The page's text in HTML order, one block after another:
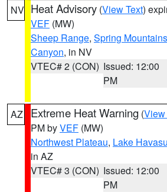
NV Heat Advisory (View Text)
VEF (MW)
Sheep Range, Spring
Canyon, in NV
VTEC# 2 (CON) Issued: 12:00
PM
AZ Extreme Heat Warning (View
PM byVEF (MW)
Northwest Plateau, Lake
in AZ
VTEC# 3 (CON) Issued: 12:00
PM